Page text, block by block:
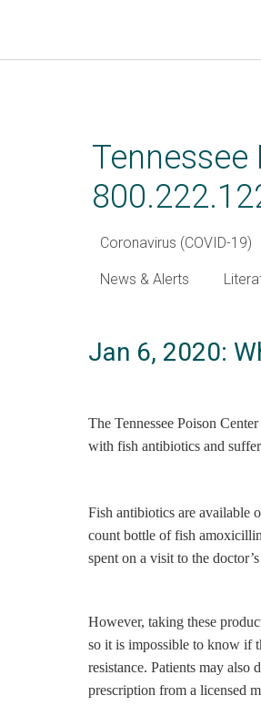
Tennessee
Coronavirus (COVID-19)
News & Alerts
Jan 6, 2020:
The Tennessee Poison
with fish antibiotics and
Fish antibiotics are available
count bottle of fish
spent on a visit to the
However, taking these
so it is impossible to know if
resistance. Patients may
prescription from a licensed